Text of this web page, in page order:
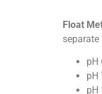
Float
pH
pH
pH